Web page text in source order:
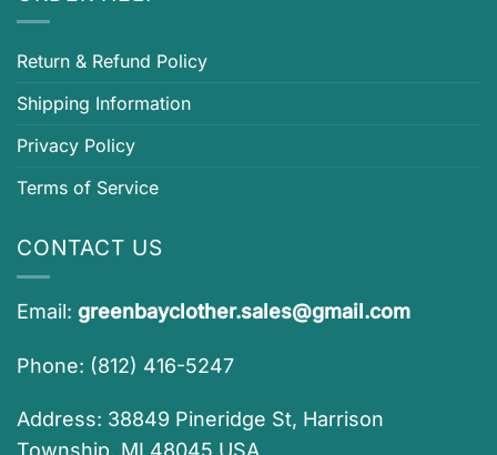
Return & Refund Policy
Shipping Information
Privacy Policy
Terms of Service
CONTACT US
Email: greenbayclother.sales@gmail.com
Phone: (812) 416-5247
Address: 38849 Pineridge St, Harrison